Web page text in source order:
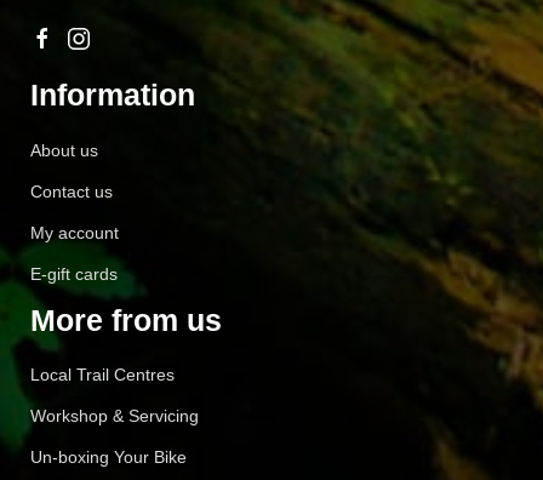
Information
About us
Contact us
My account
E-gift cards
More from us
Local Trail Centres
Workshop & Servicing
Un-boxing Your Bike